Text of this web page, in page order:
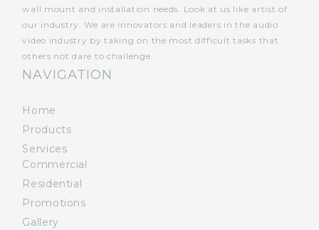
wall mount and installation needs. Look at us like artist of
our industry. We are innovators and leaders in the audio
video industry by taking on the most difficult tasks that
others not dare to challenge.
NAVIGATION
Home
Products
Services
Commercial
Residential
Promotions
Gallery